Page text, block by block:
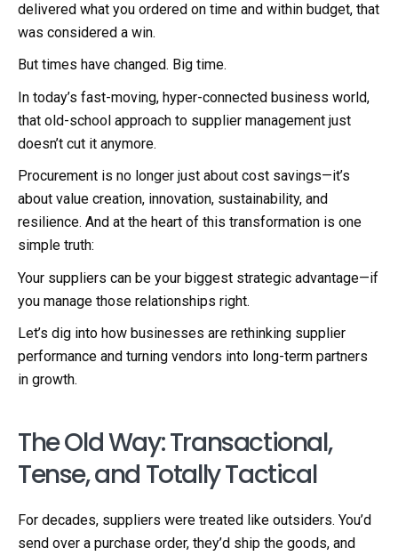
delivered what you ordered on time and within budget, that
was considered a win.
But times have changed. Big time.
In today’s fast-moving, hyper-connected business world,
that old-school approach to supplier management just
doesn’t cut it anymore.
Procurement is no longer just about cost savings—it’s
about value creation, innovation, sustainability, and
resilience. And at the heart of this transformation is one
simple truth:
Your suppliers can be your biggest strategic advantage—if
you manage those relationships right.
Let’s dig into how businesses are rethinking supplier
performance and turning vendors into long-term partners
in growth.
The Old Way: Transactional,
Tense, and Totally Tactical
For decades, suppliers were treated like outsiders. You’d
send over a purchase order, they’d ship the goods, and